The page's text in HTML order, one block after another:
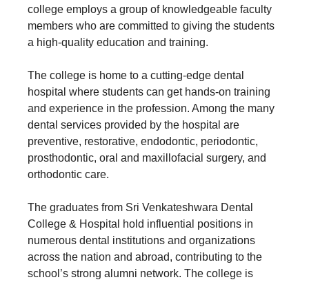
college employs a group of knowledgeable faculty
members who are committed to giving the students
a high-quality education and training.
The college is home to a cutting-edge dental
hospital where students can get hands-on training
and experience in the profession. Among the many
dental services provided by the hospital are
preventive, restorative, endodontic, periodontic,
prosthodontic, oral and maxillofacial surgery, and
orthodontic care.
The graduates from Sri Venkateshwara Dental
College & Hospital hold influential positions in
numerous dental institutions and organizations
across the nation and abroad, contributing to the
school’s strong alumni network. The college is